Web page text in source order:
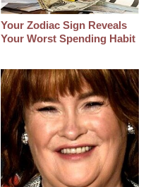
Your Zodiac Sign Reveals
Your Worst Spending Habit